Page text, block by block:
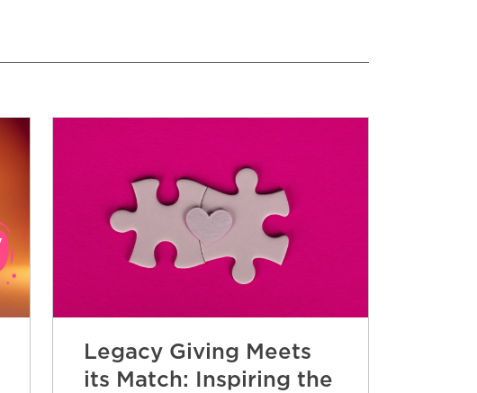
Legacy Giving Meets
its Match: Inspiring the